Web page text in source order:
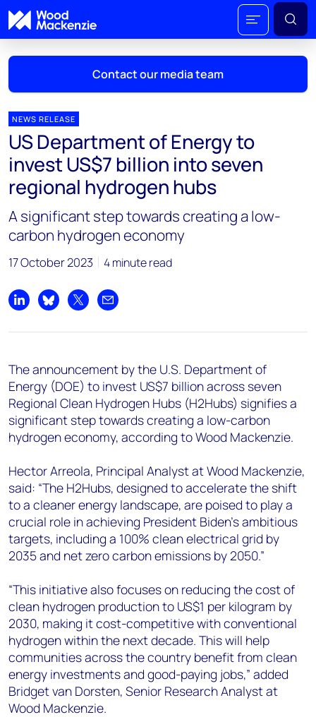
Contact our media team
Mark Thomton
mark.thomton@woodmac.com
+1 630 881 6885
Hla Myat Mon
hla.myatmon@woodmac.com
chris.boba@woodmac.com
angelica.juarez@woodmac.com
+5256 4171 1980
NEWS RELEASE
US Department of Energy to
invest US$7 billion into seven
regional hydrogen hubs
A significant step towards creating a low-
carbon hydrogen economy
17 October 2023 4 minute read
Share on LinkedIn
Share on Bluesky
Share on XShare by email
The announcement by the U.S. Department of
Energy (DOE) to invest US$7 billion across seven
Regional Clean Hydrogen Hubs (H2Hubs) signifies a
significant step towards creating a low-carbon
hydrogen economy, according to Wood Mackenzie.
Hector Arreola, Principal Analyst at Wood Mackenzie,
said: “The H2Hubs, designed to accelerate the shift
to a cleaner energy landscape, are poised to play a
crucial role in achieving President Biden's ambitious
targets, including a 100% clean electrical grid by
2035 and net zero carbon emissions by 2050.”
“This initiative also focuses on reducing the cost of
clean hydrogen production to US$1 per kilogram by
2030, making it cost-competitive with conventional
hydrogen within the next decade. This will help
communities across the country benefit from clean
energy investments and good-paying jobs,” added
Bridget van Dorsten, Senior Research Analyst at
Wood Mackenzie.